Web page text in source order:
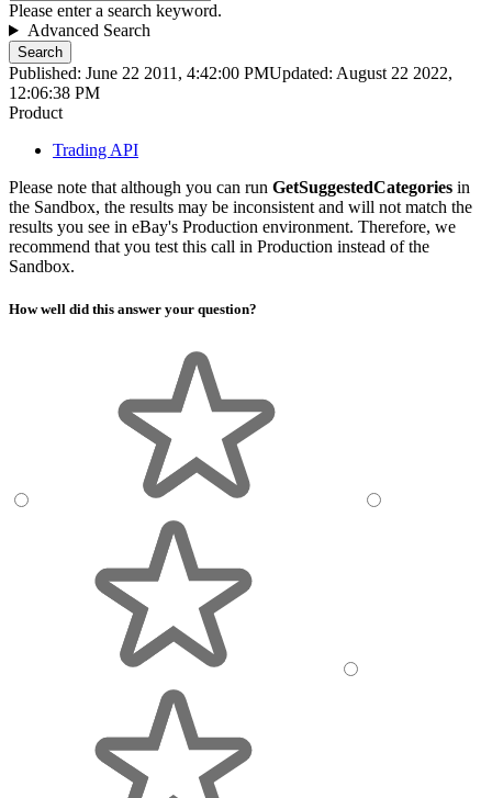
Please enter a search keyword.
Advanced Search
Search
Published: June 22 2011, 4:42:00 PMUpdated: August 22 2022,
12:06:38 PM
Product
Trading API
Please note that although you can run GetSuggestedCategories in
the Sandbox, the results may be inconsistent and will not match the
results you see in eBay's Production environment. Therefore, we
recommend that you test this call in Production instead of the
Sandbox.
How well did this answer your question?